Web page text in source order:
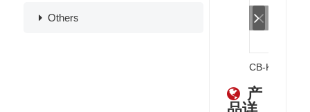
Others
产